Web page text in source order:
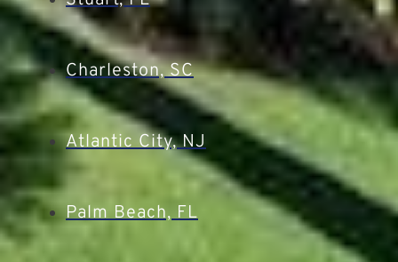
Charleston, SC
Atlantic City, NJ
Palm Beach, FL